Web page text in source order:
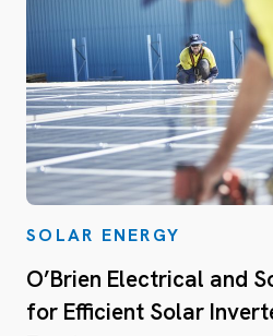
SOLAR ENERGY
O’Brien Electrical and
for Efficient Solar